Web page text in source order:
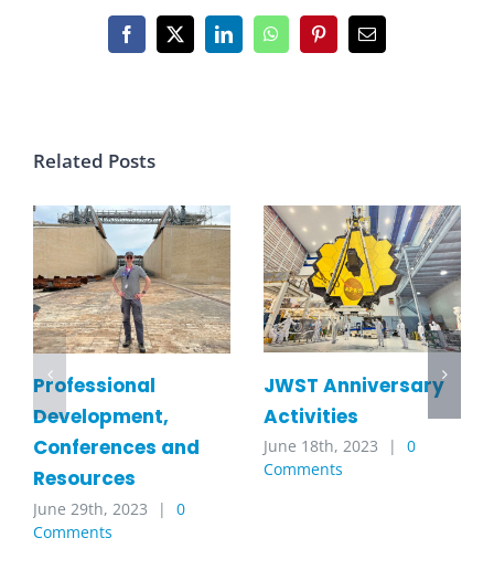
Facebook
X LinkedInWhatsAppPinterestEmail
Related Posts
Professional
Development,
Conferences and
Resources
June 29th, 2023 |
0
Comments
JWST Anniversary
Activities
June 18th, 2023 |
0
Comments